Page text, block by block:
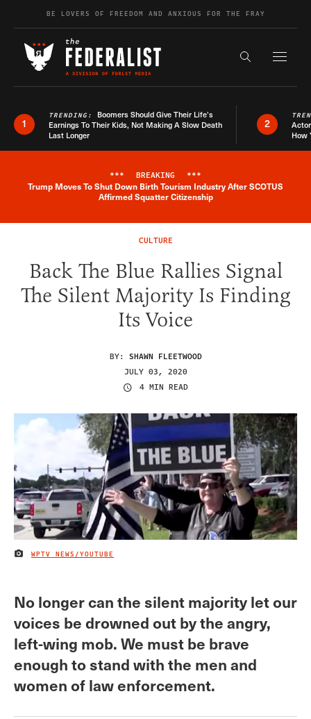
Skip to contentBE LOVERS OF FREEDOM AND ANXIOUS FOR THE FRAY
Search the
1
TRENDING: Boomers Should Give Their Life’s
Earnings To Their Kids, Not Making A Slow Death
Last Longer
2
How
Breaking News Alert
*** BREAKING ***
Trump Moves To Shut Down Birth Tourism Industry After SCOTUS
Affirmed Squatter Citizenship
CULTURE
Back The Blue Rallies Signal
The Silent Majority Is Finding
Its Voice
BY: SHAWN FLEETWOOD
JULY 03, 2020
4 MIN READ
IMAGE CREDIT
WPTV NEWS/YOUTUBE
No longer can the silent majority let our
voices be drowned out by the angry,
left-wing mob. We must be brave
enough to stand with the men and
women of law enforcement.